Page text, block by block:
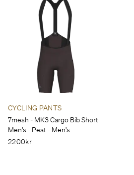
CYCLING PANTS
7mesh - MK3 Cargo Bib Short
Men's - Peat - Men's
2200kr